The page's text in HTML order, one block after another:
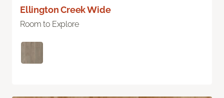
Ellington Creek Wide
Room to Explore